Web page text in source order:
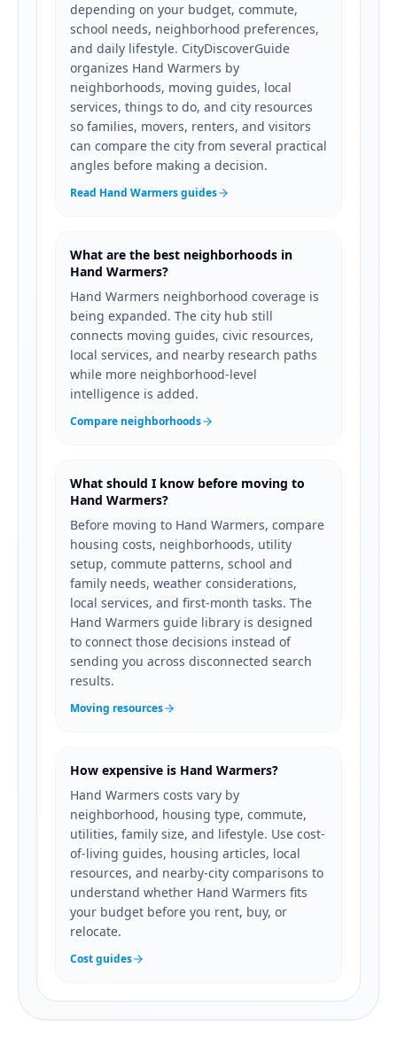
depending on your budget, commute,
school needs, neighborhood preferences,
and daily lifestyle. CityDiscoverGuide
organizes Hand Warmers by
neighborhoods, moving guides, local
services, things to do, and city resources
so families, movers, renters, and visitors
can compare the city from several practical
angles before making a decision.
Read Hand Warmers guides
What are the best neighborhoods in
Hand Warmers?
Hand Warmers neighborhood coverage is
being expanded. The city hub still
connects moving guides, civic resources,
local services, and nearby research paths
while more neighborhood-level
intelligence is added.
Compare neighborhoods
What should I know before moving to
Hand Warmers?
Before moving to Hand Warmers, compare
housing costs, neighborhoods, utility
setup, commute patterns, school and
family needs, weather considerations,
local services, and first-month tasks. The
Hand Warmers guide library is designed
to connect those decisions instead of
sending you across disconnected search
results.
Moving resources
How expensive is Hand Warmers?
Hand Warmers costs vary by
neighborhood, housing type, commute,
utilities, family size, and lifestyle. Use cost-
of-living guides, housing articles, local
resources, and nearby-city comparisons to
understand whether Hand Warmers fits
your budget before you rent, buy, or
relocate.
Cost guides